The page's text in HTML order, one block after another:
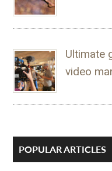
Ultimate
video
POPULAR ARTICLES